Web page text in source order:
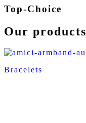
Top-Choice
Our products
Bracelets